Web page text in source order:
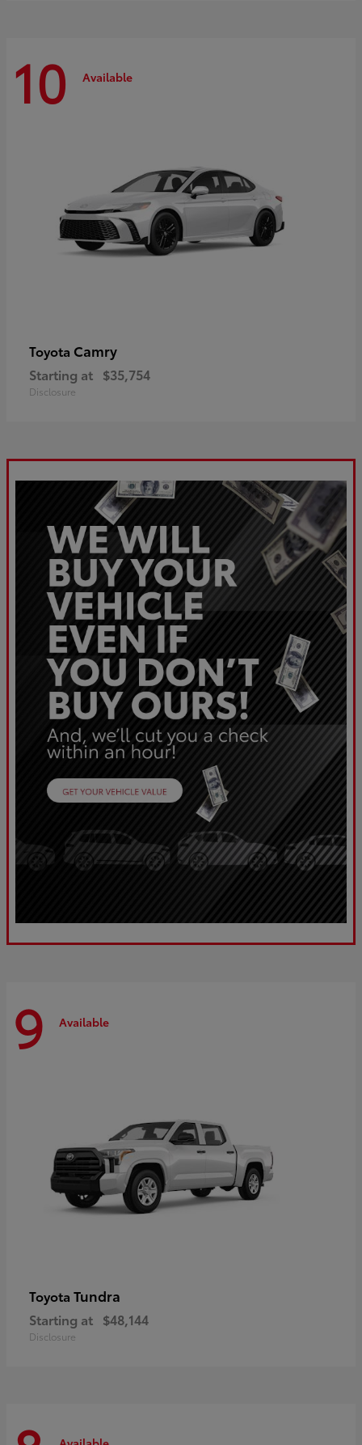
10 Available
Toyota Camry
Starting at $35,754
Disclosure
9 Available
Toyota Tundra
Starting at $48,144
Disclosure